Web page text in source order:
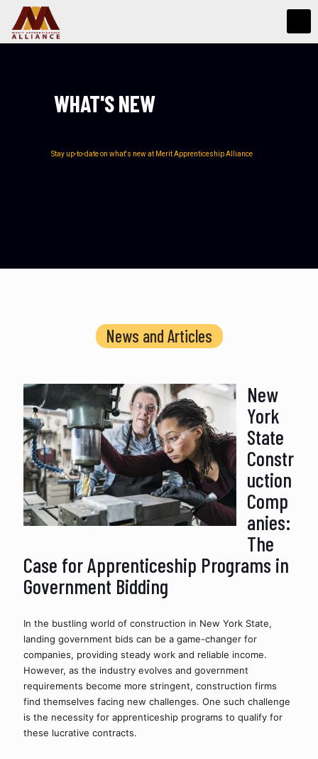
WHAT'S NEW
Stay up-to-date on what's new at Merit Apprenticeship Alliance
News and Articles
New
York
State
Constr
uction
Comp
anies:
The
Case for Apprenticeship Programs in
Government Bidding
In the bustling world of construction in New York State,
landing government bids can be a game-changer for
companies, providing steady work and reliable income.
However, as the industry evolves and government
requirements become more stringent, construction firms
find themselves facing new challenges. One such challenge
is the necessity for apprenticeship programs to qualify for
these lucrative contracts.